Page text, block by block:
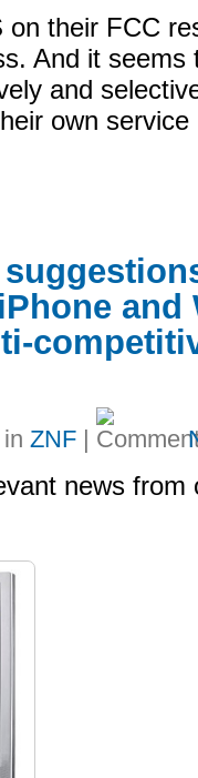
on their FCC
And it seems
and
own service
and
ZNF |
news